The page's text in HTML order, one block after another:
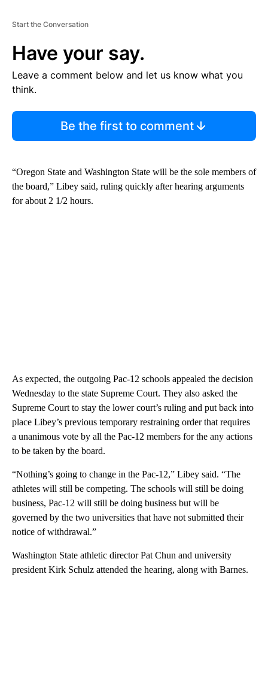
Start the Conversation
Have your say.
Leave a comment below and let us know what you
think.
Be the first to comment
“Oregon State and Washington State will be the sole members of
the board,” Libey said, ruling quickly after hearing arguments
for about 2 1/2 hours.
As expected, the outgoing Pac-12 schools appealed the decision
Wednesday to the state Supreme Court. They also asked the
Supreme Court to stay the lower court’s ruling and put back into
place Libey’s previous temporary restraining order that requires
a unanimous vote by all the Pac-12 members for the any actions
to be taken by the board.
“Nothing’s going to change in the Pac-12,” Libey said. “The
athletes will still be competing. The schools will still be doing
business, Pac-12 will still be doing business but will be
governed by the two universities that have not submitted their
notice of withdrawal.”
Washington State athletic director Pat Chun and university
president Kirk Schulz attended the hearing, along with Barnes.